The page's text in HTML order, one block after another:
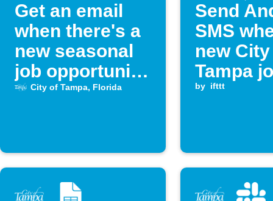
Get an email
when there's a
new seasonal
job opportunity
with the city of
City of Tampa, Florida
Send
SMS
new
Tampa
posted
by ifttt